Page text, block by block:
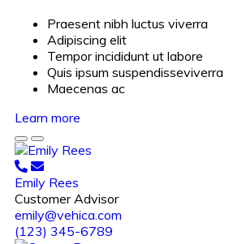
Praesent nibh luctus viverra
Adipiscing elit
Tempor incididunt ut labore
Quis ipsum suspendisseviverra
Maecenas ac
Learn more
Emily Rees
Customer Advisor
emily@vehica.com
(123) 345-6789